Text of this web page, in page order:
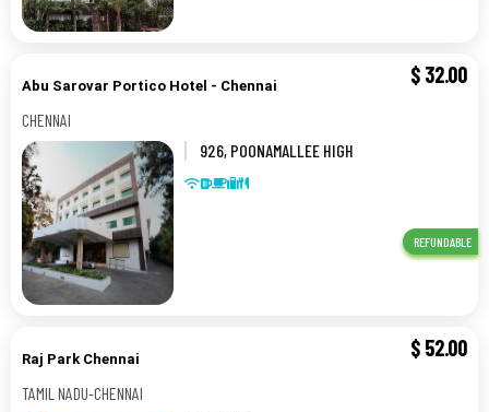
Abu Sarovar Portico Hotel - Chennai
CHENNAI
$ 32.00
926, POONAMALLEE HIGH
REFUNDABLE
Raj Park Chennai
TAMIL NADU-CHENNAI
$ 52.00